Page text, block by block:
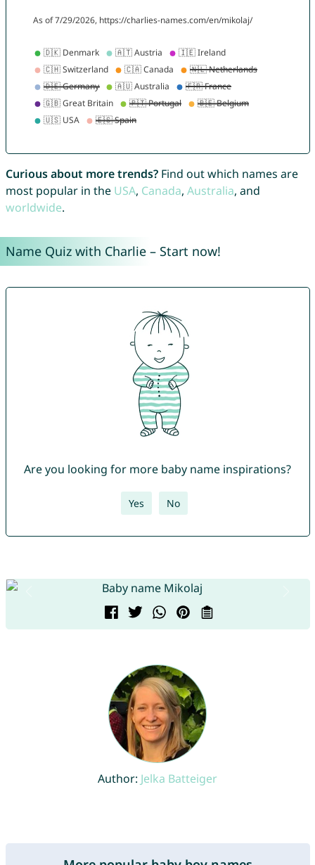
Curious about more trends?Find out which names are
most popular in the USA, Canada, Australia, and
worldwide.
Name Quiz with Charlie – Start now!
Are you looking for more baby name inspirations?
Yes No
Author: Jelka Batteiger